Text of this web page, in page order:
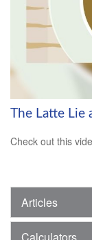
The Latte Lie
Check out this
Articles